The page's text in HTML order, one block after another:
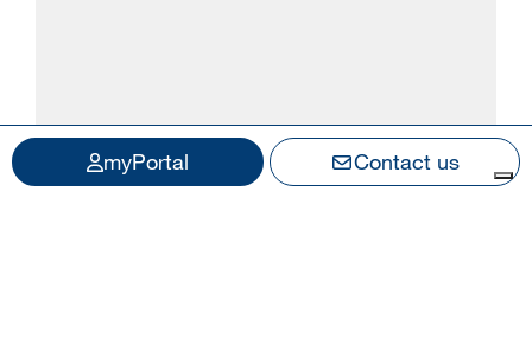
myPortal Contact us